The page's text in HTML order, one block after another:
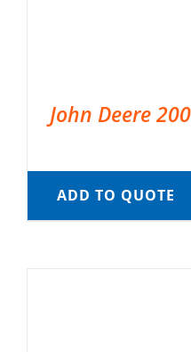
John Deere
ADD TO QUOTE